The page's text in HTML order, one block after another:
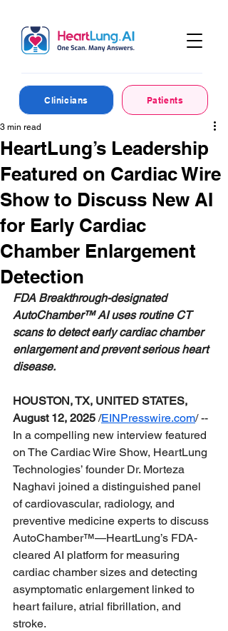
Patients
Clinicians
HeartLung’s Leadership
Featured on Cardiac Wire
Show to Discuss New AI
for Early Cardiac
Chamber Enlargement
Detection
3 min read
FDA Breakthrough-designated
AutoChamber™ AI uses routine CT
scans to detect early cardiac chamber
enlargement and prevent serious heart
disease.
HOUSTON, TX, UNITED STATES,
August 12, 2025 /EINPresswire.com/ --
In a compelling new interview featured
on The Cardiac Wire Show, HeartLung
Technologies’ founder Dr. Morteza
Naghavi joined a distinguished panel
of cardiovascular, radiology, and
preventive medicine experts to discuss
AutoChamber™—HeartLung’s FDA-
cleared AI platform for measuring
cardiac chamber sizes and detecting
asymptomatic enlargement linked to
heart failure, atrial fibrillation, and
stroke.